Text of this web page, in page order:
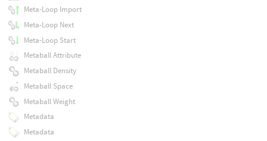
Meta-Loop Import
Meta-Loop Next
Meta-Loop Start
Metaball Attribute
Metaball Density
Metaball Space
Metaball Weight
Metadata
Metadata